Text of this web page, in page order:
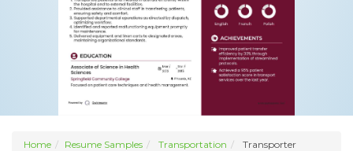
Home Resume Samples Transportation Transporter